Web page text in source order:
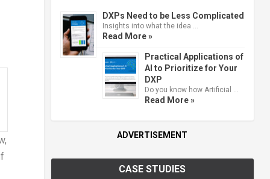
DXPs Need to be Less Complicated
Insights into what the idea …
Read More »
Practical Applications of
AI to Prioritize for Your
DXP
Do you know how Artificial …
Read More »
ADVERTISEMENT
CASE STUDIES